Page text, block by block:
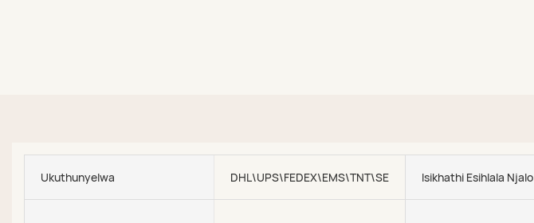
Ukuthunyelwa DHL\UPS\FEDEX\EMS\TNT\SEA\AIR Isikhathi Esihlala Njalo